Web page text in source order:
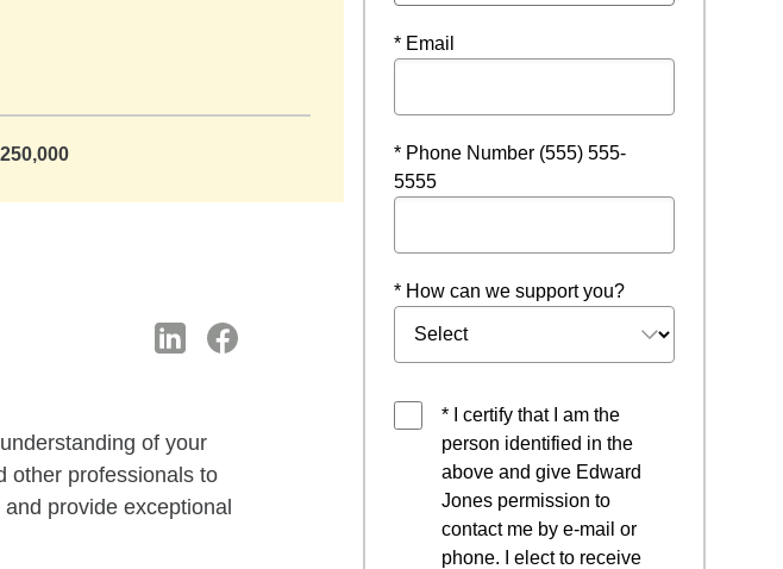
of your
other professionals to
provide exceptional
* Email
* Phone Number (555) 555-
5555
* How can we support you?
* I certify that I am the
person identified in the
above and give Edward
Jones permission to
contact me by e-mail or
phone. I elect to receive